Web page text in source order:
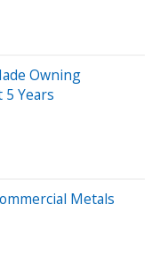
Owning
Years
Metals